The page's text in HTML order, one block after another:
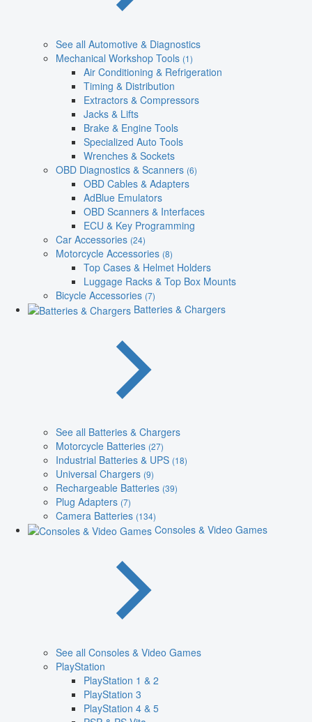
See all Automotive & Diagnostics
Mechanical Workshop Tools (1)
Air Conditioning & Refrigeration
Timing & Distribution
Extractors & Compressors
Jacks & Lifts
Brake & Engine Tools
Specialized Auto Tools
Wrenches & Sockets
OBD Diagnostics & Scanners (6)
OBD Cables & Adapters
AdBlue Emulators
OBD Scanners & Interfaces
ECU & Key Programming
Car Accessories (24)
Motorcycle Accessories (8)
Top Cases & Helmet Holders
Luggage Racks & Top Box Mounts
Bicycle Accessories (7)
Batteries & Chargers
See all Batteries & Chargers
Motorcycle Batteries (27)
Industrial Batteries & UPS (18)
Universal Chargers (9)
Rechargeable Batteries (39)
Plug Adapters (7)
Camera Batteries (134)
Consoles & Video Games
See all Consoles & Video Games
PlayStation
PlayStation 1 & 2
PlayStation 3
PlayStation 4 & 5